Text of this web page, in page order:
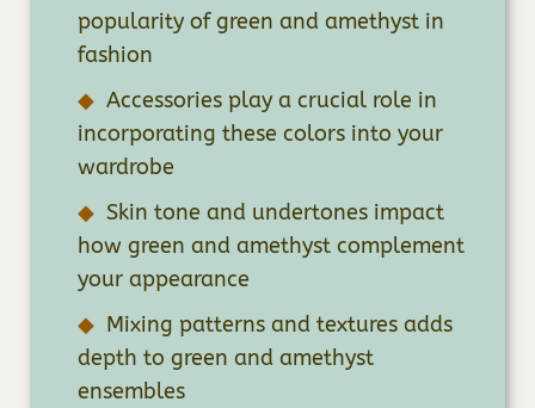
popularity of green and amethyst in
fashion
Accessories play a crucial role in
incorporating these colors into your
wardrobe
Skin tone and undertones impact
how green and amethyst complement
your appearance
Mixing patterns and textures adds
depth to green and amethyst
ensembles